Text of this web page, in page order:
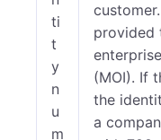
ti
t
y
n
u
m
provided
(MOI). If
the
a